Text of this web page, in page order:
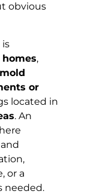
obvious
is
,
or
located in
. An
or a
needed.